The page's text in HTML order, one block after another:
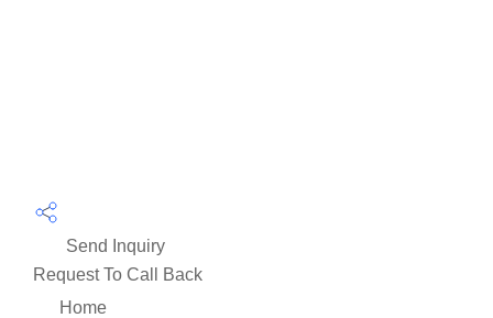
Send Inquiry
Request To Call Back
Home